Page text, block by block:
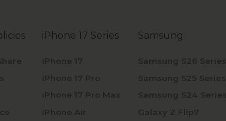
iPhone 17 Series
iPhone 17
iPhone 17 Pro
iPhone 17 Pro Max
iPhone Air
Samsung
Samsung S26 Series
Samsung S25 Series
Samsung S24 Series
Galaxy Z Flip7